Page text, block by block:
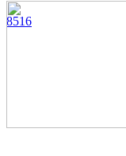
8516